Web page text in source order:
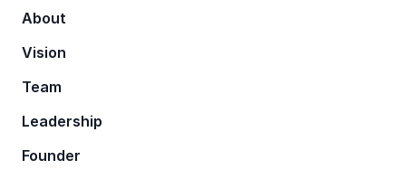
About
Vision
Team
Leadership
Founder